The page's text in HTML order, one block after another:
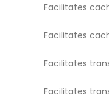
Facilitates
Facilitates
Facilitates
Facilitates